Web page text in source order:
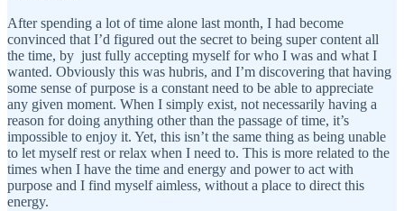
After spending a lot of time alone last month, I had become
convinced that I’d figured out the secret to being super content all
the time, by just fully accepting myself for who I was and what I
wanted. Obviously this was hubris, and I’m discovering that having
some sense of purpose is a constant need to be able to appreciate
any given moment. When I simply exist, not necessarily having a
reason for doing anything other than the passage of time, it’s
impossible to enjoy it. Yet, this isn’t the same thing as being unable
to let myself rest or relax when I need to. This is more related to the
times when I have the time and energy and power to act with
purpose and I find myself aimless, without a place to direct this
energy.